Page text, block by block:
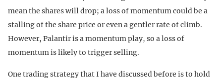
mean the shares will drop; a loss of momentum could be a
stalling of the share price or even a gentler rate of climb.
However, Palantir is a momentum play, so a loss of
momentum is likely to trigger selling.
One trading strategy that I have discussed before is to hold